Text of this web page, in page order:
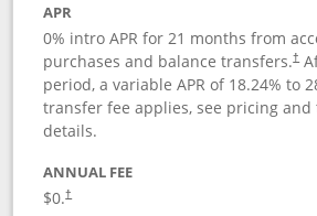
APR
0% intro APR for 21 months from
purchases and balance transfers.†
period, a variable APR of 18.24% to
transfer fee applies, see pricing
details.
ANNUAL FEE
$0.†